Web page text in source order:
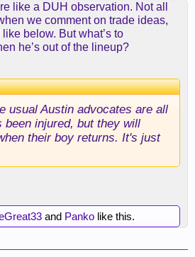
like a DUH observation. Not all
we comment on trade ideas,
below. But what’s to
he’s out of the lineup?
usual Austin advocates are all
been injured, but they will
their boy returns. It's just
and Panko like this.